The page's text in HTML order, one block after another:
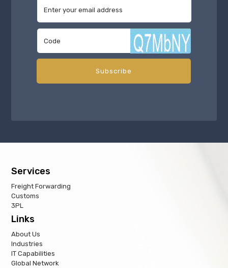
Services
Freight Forwarding
Customs
3PL
Links
About Us
Industries
IT Capabilities
Global Network